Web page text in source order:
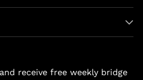
receive free weekly bridge